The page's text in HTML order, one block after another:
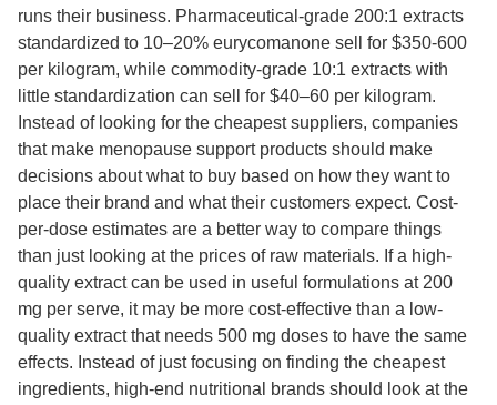
runs their business. Pharmaceutical-grade 200:1 extracts
standardized to 10–20% eurycomanone sell for $350-600
per kilogram, while commodity-grade 10:1 extracts with
little standardization can sell for $40–60 per kilogram.
Instead of looking for the cheapest suppliers, companies
that make menopause support products should make
decisions about what to buy based on how they want to
place their brand and what their customers expect. Cost-
per-dose estimates are a better way to compare things
than just looking at the prices of raw materials. If a high-
quality extract can be used in useful formulations at 200
mg per serve, it may be more cost-effective than a low-
quality extract that needs 500 mg doses to have the same
effects. Instead of just focusing on finding the cheapest
ingredients, high-end nutritional brands should look at the